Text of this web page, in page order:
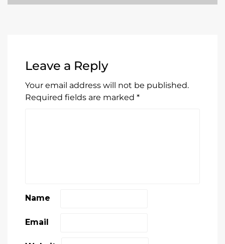
Leave a Reply
Your email address will not be published.
Required fields are marked *
Name
Email